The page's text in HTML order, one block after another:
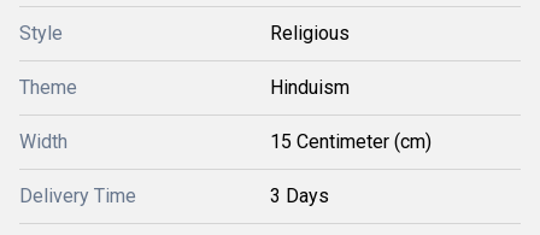
Style Religious
Theme Hinduism
Width 15 Centimeter (cm)
Delivery Time 3 Days